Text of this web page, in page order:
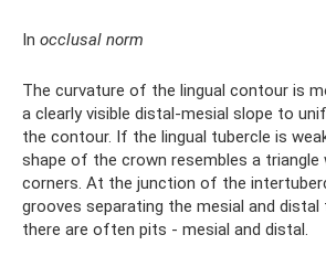
In occlusal norm
The curvature of the lingual contour is
a clearly visible distal-mesial slope to
the contour. If the lingual tubercle is
shape of the crown resembles a triangle
corners. At the junction of the
grooves separating the mesial and distal
there are often pits - mesial and distal.